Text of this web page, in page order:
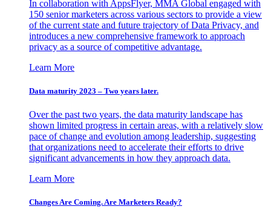
In collaboration with AppsFlyer, MMA Global engaged with
150 senior marketers across various sectors to provide a view
of the current state and future trajectory of Data Privacy, and
introduces a new comprehensive framework to approach
privacy as a source of competitive advantage.
Learn More
Data maturity 2023 – Two years later.
Over the past two years, the data maturity landscape has
shown limited progress in certain areas, with a relatively slow
pace of change and evolution among leadership, suggesting
that organizations need to accelerate their efforts to drive
significant advancements in how they approach data.
Learn More
Changes Are Coming. Are Marketers Ready?